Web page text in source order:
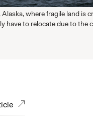
where fragile land is
have to relocate due to the